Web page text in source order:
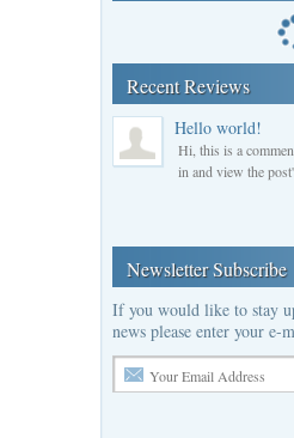
Recent Reviews
Hello world!
Hi, this is a
in and view the
Newsletter Subscribe
If you would like to stay
news please enter your e-